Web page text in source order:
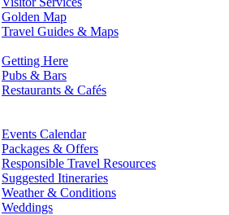
Golden Map
Travel Guides & Maps
Getting Here
Pubs & Bars
Restaurants & Cafés
Events Calendar
Packages & Offers
Responsible Travel Resources
Suggested Itineraries
Weather & Conditions
Weddings